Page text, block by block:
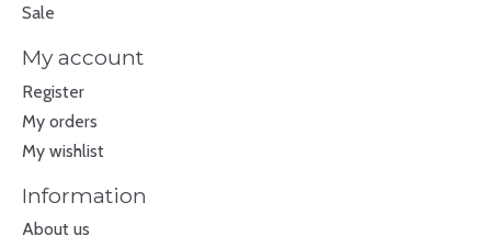
Sale
My account
Register
My orders
My wishlist
Information
About us